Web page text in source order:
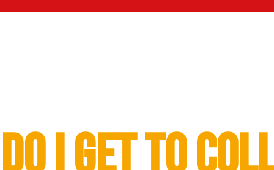
I Get to